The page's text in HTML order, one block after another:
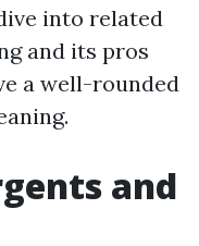
into related
and its pros
a well-rounded
and